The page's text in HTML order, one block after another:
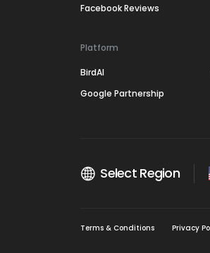
Facebook Reviews
Platform
BirdAI
Google Partnership
Select Region
Terms & Conditions Privacy